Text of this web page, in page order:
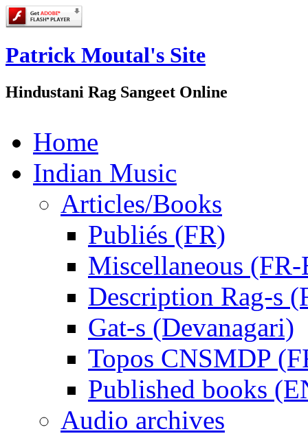
Patrick Moutal's Site
Hindustani Rag Sangeet Online
Home
Indian Music
Articles/Books
Publiés (FR)
Miscellaneous
Description Rag-s
Gat-s (Devanagari)
Topos CNSMDP
Published books
Audio archives